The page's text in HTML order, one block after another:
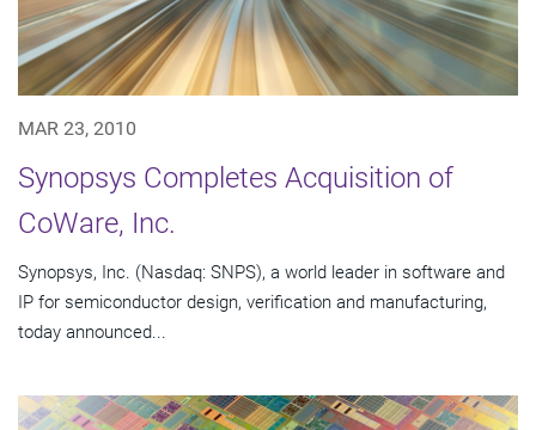
MAR 23, 2010
Synopsys Completes Acquisition of
CoWare, Inc.
Synopsys, Inc. (Nasdaq: SNPS), a world leader in software and
IP for semiconductor design, verification and manufacturing,
today announced...